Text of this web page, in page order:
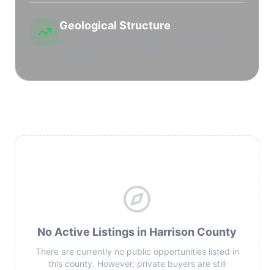
Geological Structure
No Active Listings in Harrison County
There are currently no public opportunities listed in
this county. However, private buyers are still